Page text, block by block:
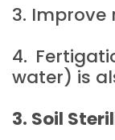
3.
4.
water) is
3. Soil